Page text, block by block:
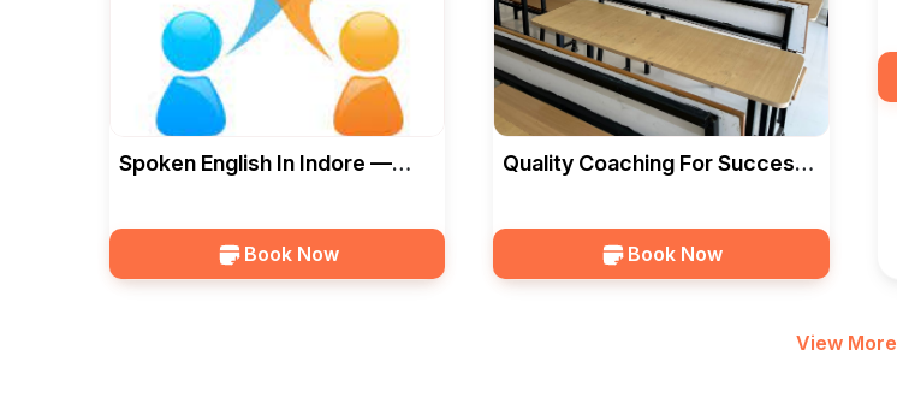
Spoken English In Indore —
Book Now
Quality Coaching For Success
Book Now
View More